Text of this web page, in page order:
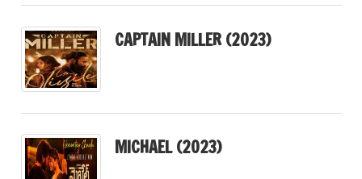
CAPTAIN MILLER (2023)
MICHAEL (2023)